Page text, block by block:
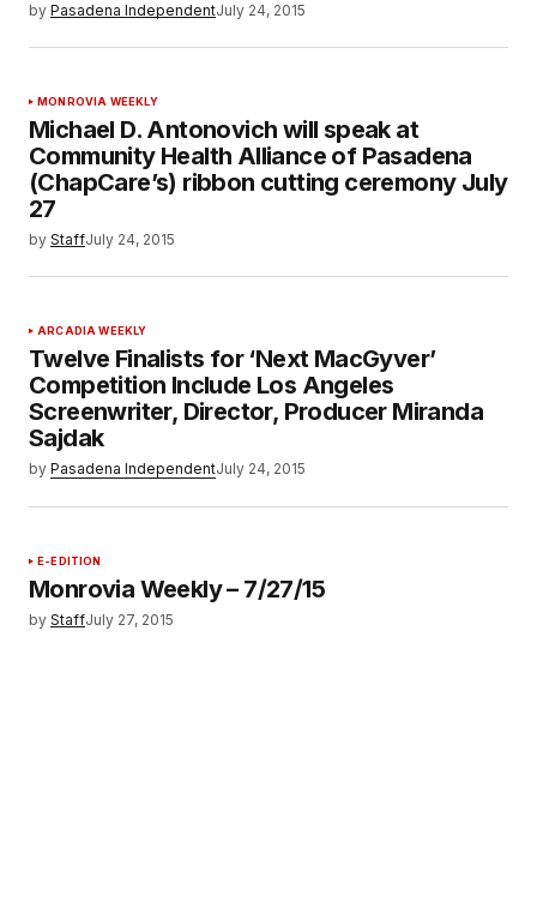
by Pasadena IndependentJuly 24, 2015
MONROVIA WEEKLY
Michael D. Antonovich will speak at
Community Health Alliance of Pasadena
(ChapCare’s) ribbon cutting ceremony July
27
by StaffJuly 24, 2015
ARCADIA WEEKLY
Twelve Finalists for ‘Next MacGyver’
Competition Include Los Angeles
Screenwriter, Director, Producer Miranda
Sajdak
by Pasadena IndependentJuly 24, 2015
E-EDITION
Monrovia Weekly – 7/27/15
by StaffJuly 27, 2015